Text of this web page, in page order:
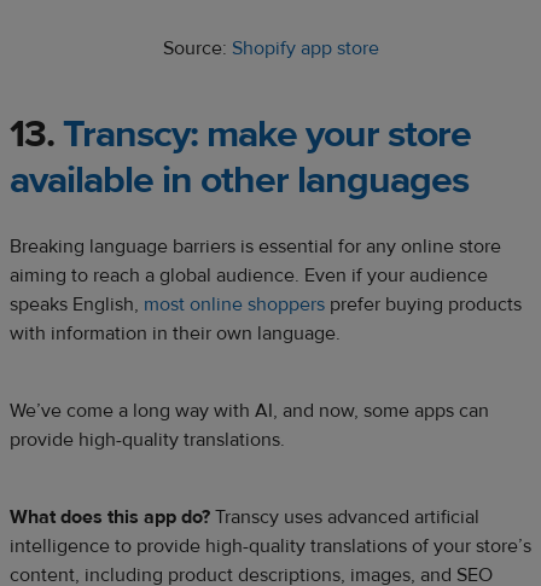
Source: Shopify app store
13.Transcy: make your store
available in other languages
Breaking language barriers is essential for any online store
aiming to reach a global audience. Even if your audience
speaks English, most online shoppers prefer buying products
with information in their own language.
We’ve come a long way with AI, and now, some apps can
provide high-quality translations.
What does this app do? Transcy uses advanced artificial
intelligence to provide high-quality translations of your store’s
content, including product descriptions, images, and SEO